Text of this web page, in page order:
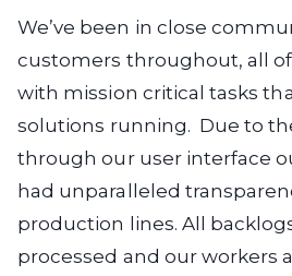
We’ve been in close
customers throughout, all
with mission critical tasks
solutions running. Due to
through our user interface
had unparalleled
production lines. All
processed and our workers